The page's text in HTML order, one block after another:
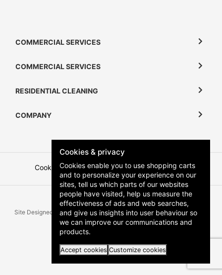
COMMERCIAL SERVICES
COMMERCIAL SERVICES
RESIDENTIAL CLEANING
COMPANY
Cookies Terms and Conditions Privacy Policy
Site Designed & Developed byZartek All Rights Reserved | Copyright
Klean Keepers 2026
Cookies & privacy
Cookies enable you to use shopping carts
and to personalize your experience on our
sites, tell us which parts of our websites
people have visited, help us measure the
effectiveness of ads and web searches,
and give us insights into user behaviour so
we can improve our communications and
products.
Accept cookies Customize cookies